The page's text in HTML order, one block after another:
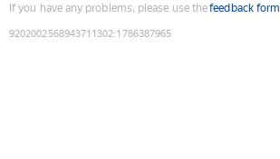
If you have any problems, please use thefeedback form
9202002568943711302:1786387965